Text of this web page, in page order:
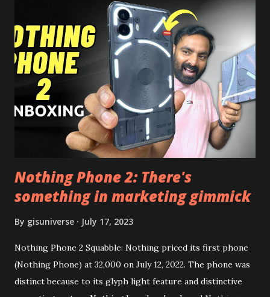
Launcher for any Android Device Video Demo:- Check out
the video description before and see all the features on
this, before you try and install it. Files Needed:- You may
need to install following set of files. Also keep an eye on
this link to get the updated file. Micro G Vanced (For
Google Sign In) YouTube Vanced (With Black Theme) Steps
to Follow:- You need to install the YouTube vanced apk
from the link above and optionally you can i...
Nothing Phone 2: There's
something in marketing gimmick
By gisuniverse July 17, 2023
Nothing Phone 2 Squabble: Nothing priced its first phone
(Nothing Phone) at 32,000 on July 12, 2022. The phone was
distinct because to its glyph light feature and distinctive